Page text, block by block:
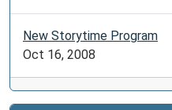
New Storytime Program
Oct 16, 2008